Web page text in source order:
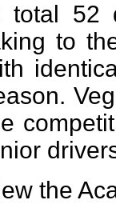
total 52
to
the